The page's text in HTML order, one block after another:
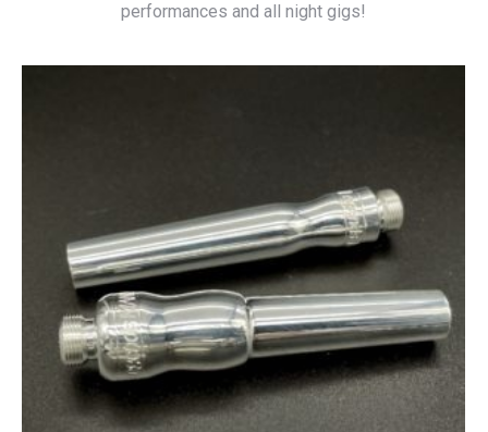
performances and all night gigs!